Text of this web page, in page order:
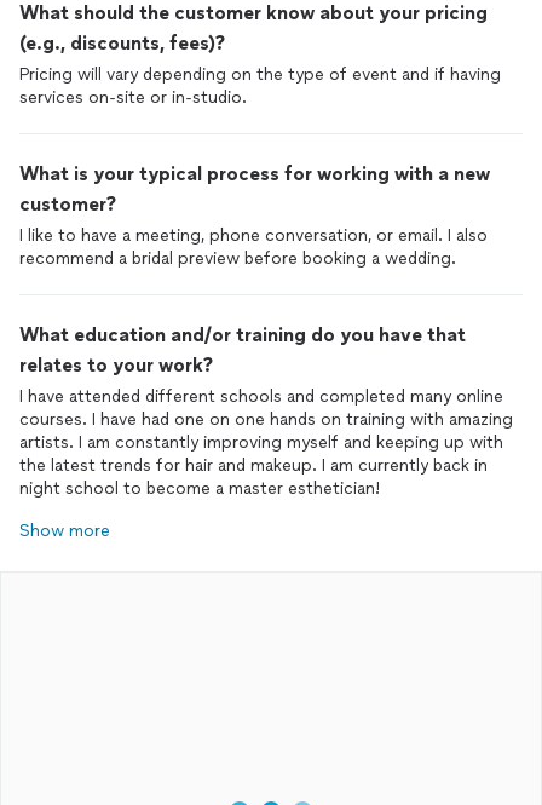
What should the customer know about your pricing
(e.g., discounts, fees)?
Pricing will vary depending on the type of event and if having
services on-site or in-studio.
What is your typical process for working with a new
customer?
I like to have a meeting, phone conversation, or email. I also
recommend a bridal preview before booking a wedding.
What education and/or training do you have that
relates to your work?
I have attended different schools and completed many online
courses. I have had one on one hands on training with amazing
artists. I am constantly improving myself and keeping up with
the latest trends for hair and makeup. I am currently back in
night school to become a master esthetician!
Show more